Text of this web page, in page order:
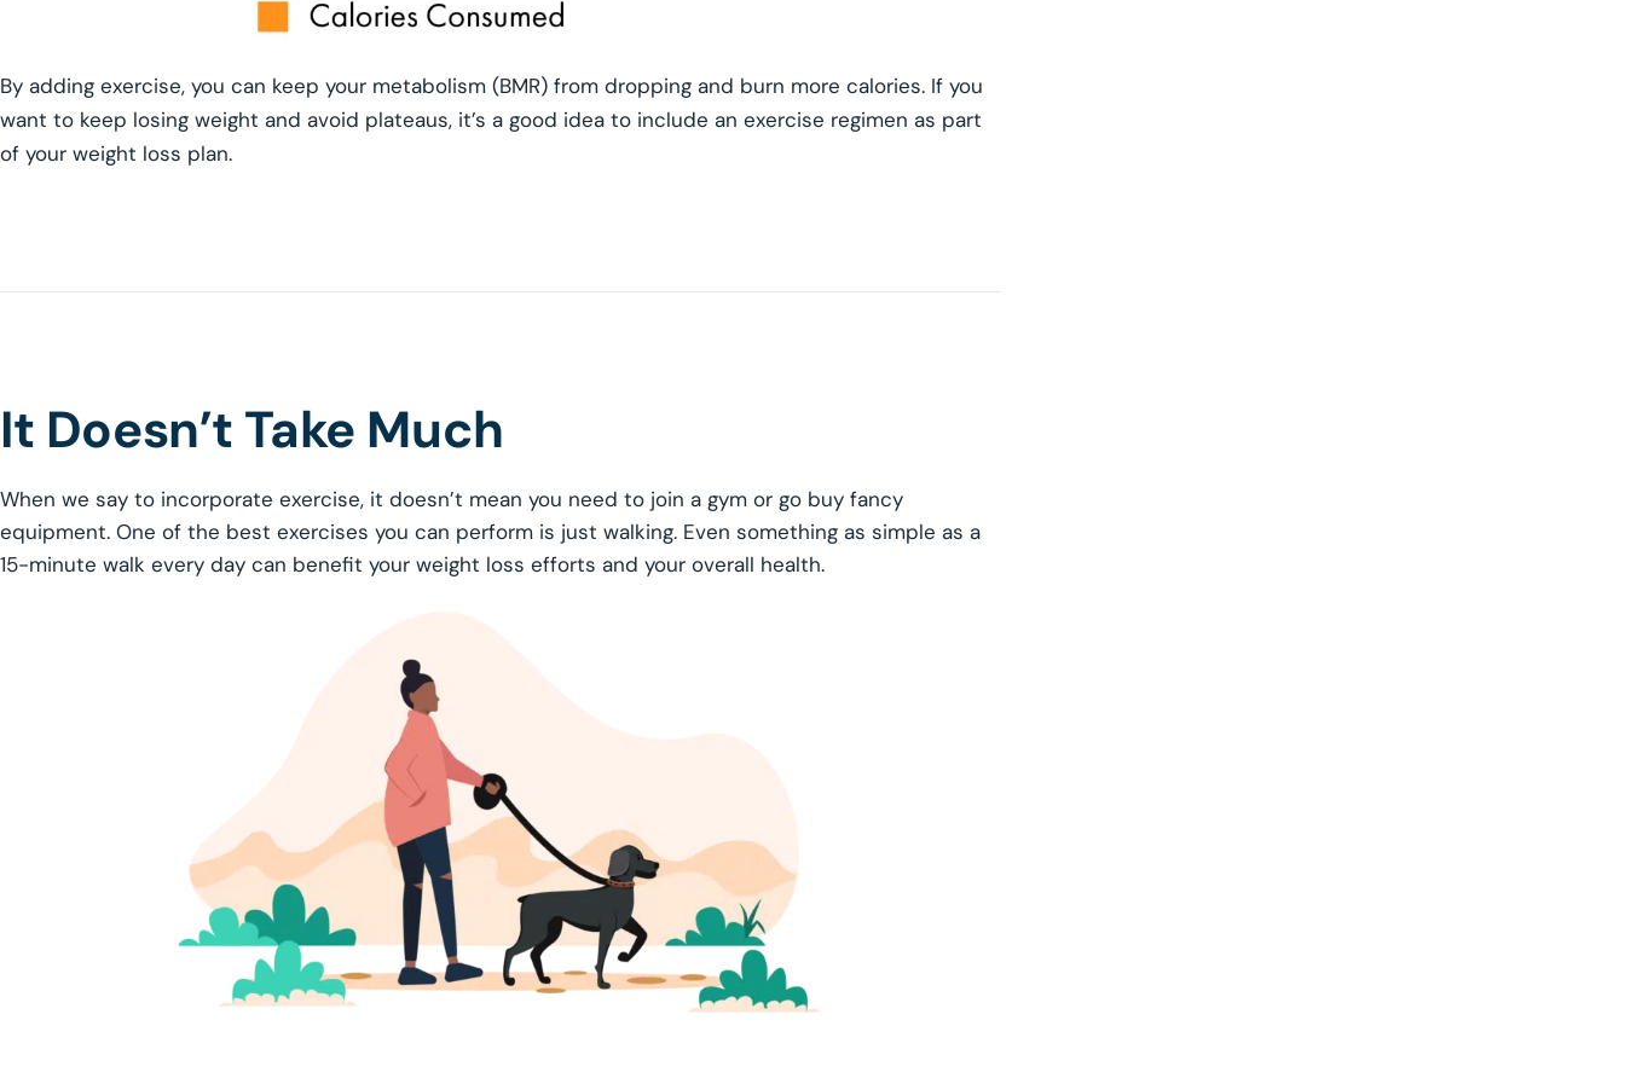
By adding exercise, you can keep your metabolism (BMR) from dropping and burn more calories. If you
want to keep losing weight and avoid plateaus, it’s a good idea to include an exercise regimen as part
of your weight loss plan.
It Doesn’t Take Much
When we say to incorporate exercise, it doesn’t mean you need to join a gym or go buy fancy
equipment. One of the best exercises you can perform is just walking. Even something as simple as a
15-minute walk every day can benefit your weight loss efforts and your overall health.